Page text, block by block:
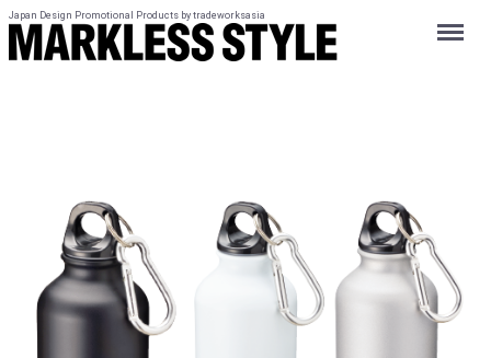
Japan Design Promotional Products by tradeworksasia Menu